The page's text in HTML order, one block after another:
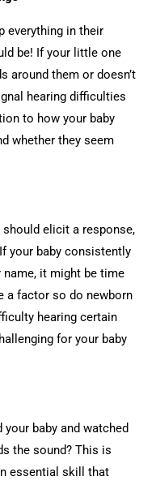
everything in their
be! If your little one
around them or doesn’t
hearing difficulties
to how your baby
whether they seem
should elicit a response,
your baby consistently
it might be time
a factor so do newborn
hearing certain
for your baby
your baby and watched
the sound? This is
essential skill that